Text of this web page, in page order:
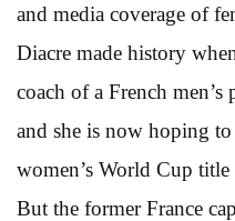
and media coverage of
Diacre made history
coach of a French
and she is now hoping
women’s World Cup
But the former France